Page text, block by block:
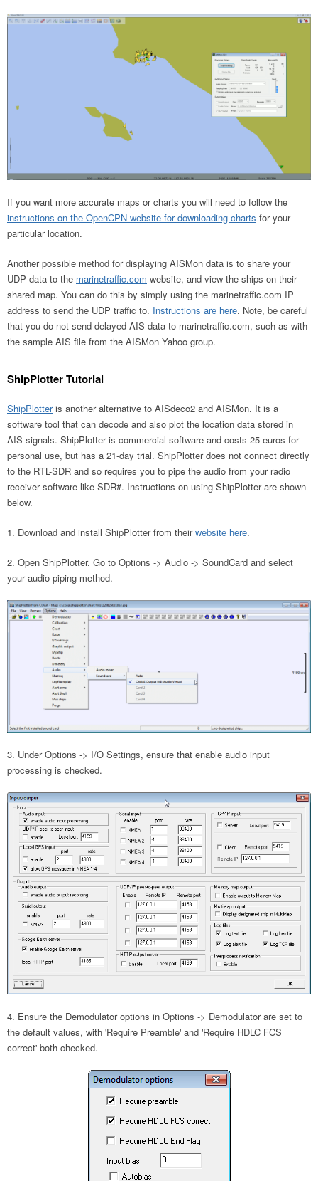
If you want more accurate maps or charts you will need to follow the
instructions on the OpenCPN website for downloading charts for your
particular location.
Another possible method for displaying AISMon data is to share your
UDP data to the marinetraffic.com website, and view the ships on their
shared map. You can do this by simply using the marinetraffic.com IP
address to send the UDP traffic to. Instructions are here. Note, be careful
that you do not send delayed AIS data to marinetraffic.com, such as with
the sample AIS file from the AISMon Yahoo group.
ShipPlotter Tutorial
ShipPlotteris another alternative to AISdeco2 and AISMon. It is a
software tool that can decode and also plot the location data stored in
AIS signals. ShipPlotter is commercial software and costs 25 euros for
personal use, but has a 21-day trial. ShipPlotter does not connect directly
to the RTL-SDR and so requires you to pipe the audio from your radio
receiver software like SDR#. Instructions on using ShipPlotter are shown
below.
Download and install ShipPlotter from theirwebsite here.
Open ShipPlotter. Go to Options -> Audio -> SoundCard and select
your audio piping method.
Under Options -> I/O Settings, ensure that enable audio input
processing is checked.
Ensure the Demodulator options in Options -> Demodulator are set to
the default values, with 'Require Preamble' and 'Require HDLC FCS
correct' both checked.